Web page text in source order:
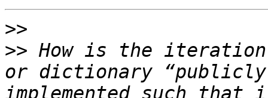
>>
>> How is the
or dictionary
implemented such that